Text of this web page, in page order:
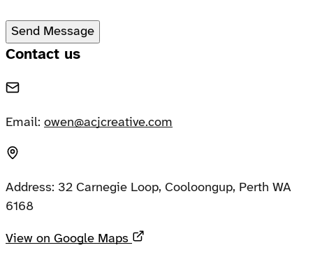
Send Message
Contact us
Email: owen@acjcreative.com
Address: 32 Carnegie Loop, Cooloongup, Perth WA
6168
View on Google Maps